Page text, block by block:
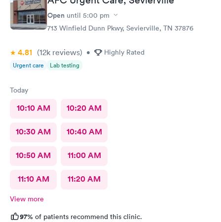
Open until 5:00 pm
713 Winfield Dunn Pkwy, Sevierville, TN 37876
4.81 (12k reviews) • Highly Rated
Urgent care Lab testing
Today
10:10 AM 10:20 AM
10:30 AM 10:40 AM
10:50 AM 11:00 AM
11:10 AM 11:20 AM
View more
97% of patients recommend this clinic.